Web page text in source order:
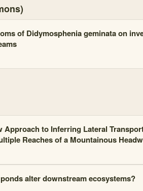
of Didymosphenia geminata on
Approach to Inferring Lateral
Reaches of a Mountainous
alter downstream ecosystems?